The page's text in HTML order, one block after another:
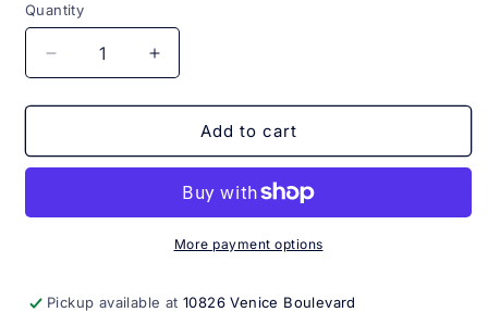
Quantity
Quantity
Decrease
quantity
for
Dizeres
7.5ml
Increase
quantity
for
Esmalte
Dizeres
Impala
7.5ml
Add to cart
More payment options
Pickup available at10826 Venice Boulevard